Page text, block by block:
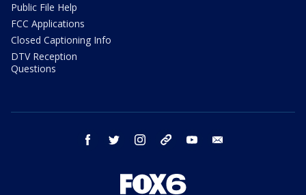
Public File Help
FCC Applications
Closed Captioning Info
DTV Reception
Questions
facebook twitter instagram threads youtube